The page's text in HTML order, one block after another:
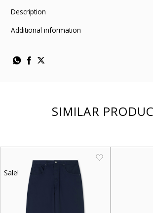
Description
Additional information
SIMILAR
Sale!